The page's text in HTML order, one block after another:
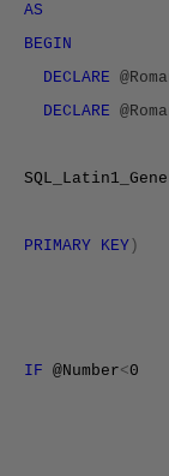
AS
BEGIN
DECLARE
DECLARE
PRIMARY KEY )
IF @Number<0